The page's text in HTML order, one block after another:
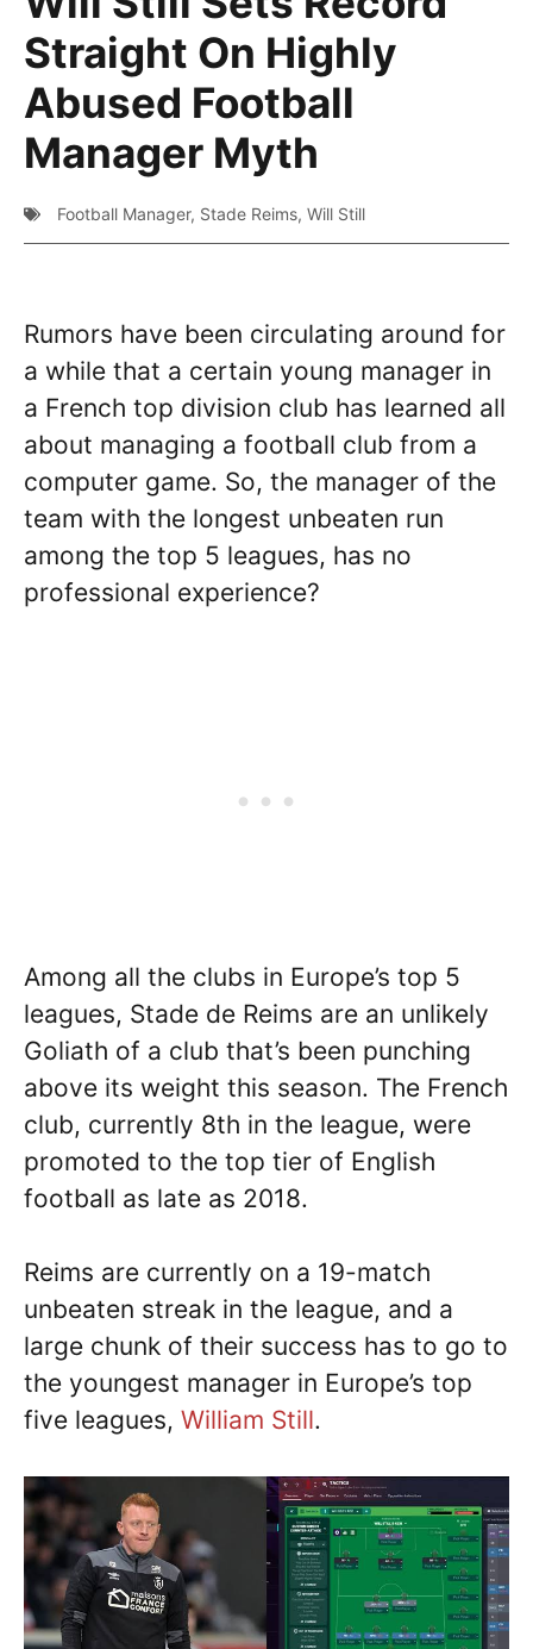
Straight On Highly
Abused Football
Manager Myth
Football Manager, Stade Reims, Will Still
Rumors have been circulating around for
a while that a certain young manager in
a French top division club has learned all
about managing a football club from a
computer game. So, the manager of the
team with the longest unbeaten run
among the top 5 leagues, has no
professional experience?
Among all the clubs in Europe’s top 5
leagues, Stade de Reims are an unlikely
Goliath of a club that’s been punching
above its weight this season. The French
club, currently 8th in the league, were
promoted to the top tier of English
football as late as 2018.
Reims are currently on a 19-match
unbeaten streak in the league, and a
large chunk of their success has to go to
the youngest manager in Europe’s top
five leagues, William Still.